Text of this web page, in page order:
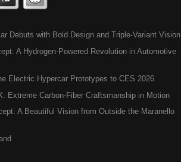
Debuts with Bold Design and Triple-Variant Vision
A Hydrogen-Powered Revolution in Automotive
Electric Hypercar Prototypes to CES 2026
Extreme Carbon-Fiber Craftsmanship in Motion
A Beautiful Vision from Outside the Maranello